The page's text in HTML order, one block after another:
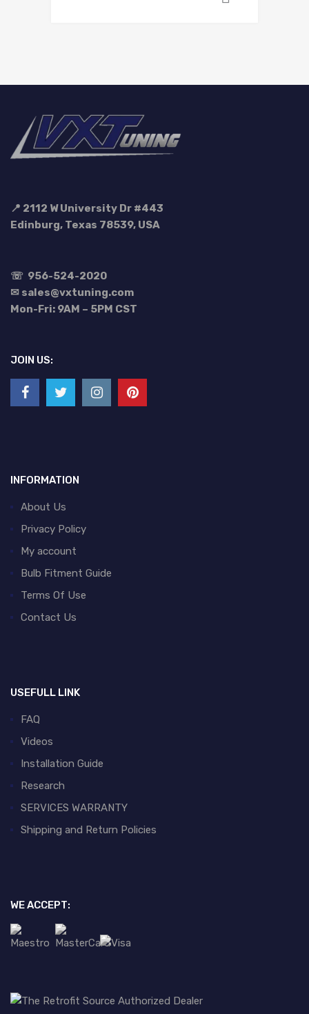
📍 2112 W University Dr #443
Edinburg, Texas 78539, USA
☏ 956-524-2020
✉ sales@vxtuning.com
Mon-Fri: 9AM – 5PM CST
JOIN US:
INFORMATION
About Us
Privacy Policy
My account
Bulb Fitment Guide
Terms Of Use
Contact Us
USEFULL LINK
FAQ
Videos
Installation Guide
Research
SERVICES WARRANTY
Shipping and Return Policies
WE ACCEPT: